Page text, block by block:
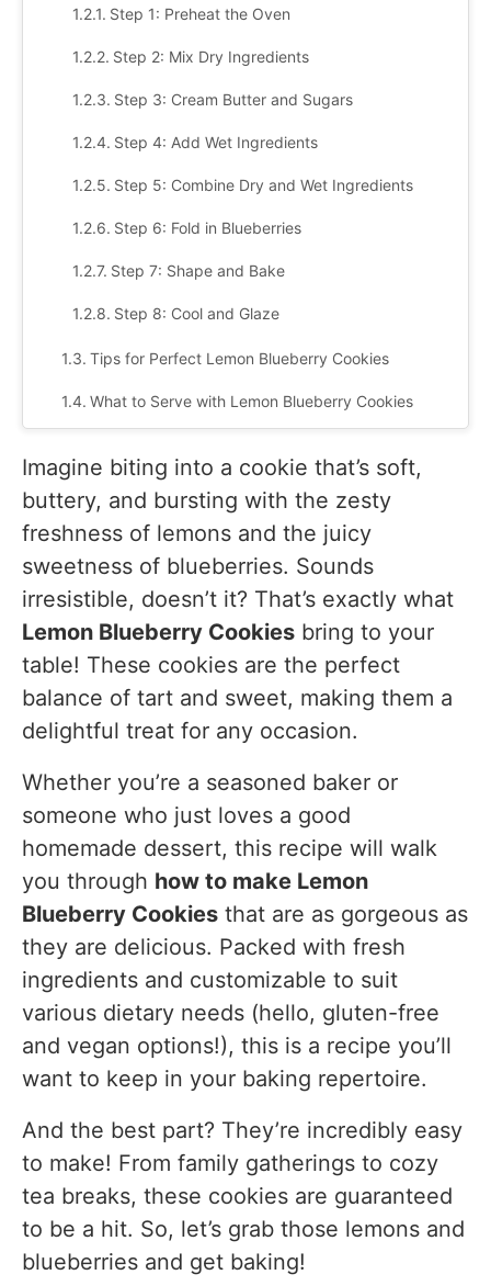
Step 1: Preheat the Oven
Step 2: Mix Dry Ingredients
Step 3: Cream Butter and Sugars
Step 4: Add Wet Ingredients
Step 5: Combine Dry and Wet Ingredients
Step 6: Fold in Blueberries
Step 7: Shape and Bake
Step 8: Cool and Glaze
Tips for Perfect Lemon Blueberry Cookies
What to Serve with Lemon Blueberry Cookies
2. With Ice Cream or Sorbet
3. As Part of a Dessert Platter
4. With Yogurt or Whipped Cream
5. Paired with Lemonade or Sparkling Water
6. For Breakfast or Brunch
Variations of Lemon Blueberry Cookies
Gluten-Free Lemon Blueberry Cookies
Vegan Lemon Blueberry Cookies
Add Nuts for Extra Crunch
Coconut Lemon Blueberry Cookies
Low-Sugar Lemon Blueberry Cookies
Lemon Blueberry Cookies with White
Chocolate Chips
Lemon Blueberry Cookies with Lemon Glaze
FAQs While Making Lemon Blueberry Cookies
Why are my cookies flat?
Can I freeze the cookie dough?
Can I make these cookies without a mixer?
Imagine biting into a cookie that’s soft,
buttery, and bursting with the zesty
freshness of lemons and the juicy
sweetness of blueberries. Sounds
irresistible, doesn’t it? That’s exactly what
Lemon Blueberry Cookies bring to your
table! These cookies are the perfect
balance of tart and sweet, making them a
delightful treat for any occasion.
Whether you’re a seasoned baker or
someone who just loves a good
homemade dessert, this recipe will walk
you through how to make Lemon
Blueberry Cookies that are as gorgeous as
they are delicious. Packed with fresh
ingredients and customizable to suit
various dietary needs (hello, gluten-free
and vegan options!), this is a recipe you’ll
want to keep in your baking repertoire.
And the best part? They’re incredibly easy
to make! From family gatherings to cozy
tea breaks, these cookies are guaranteed
to be a hit. So, let’s grab those lemons and
blueberries and get baking!